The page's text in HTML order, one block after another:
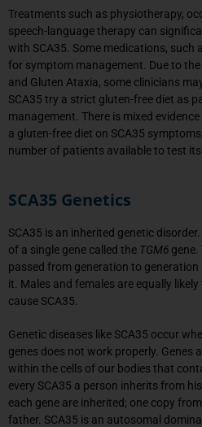
Treatments such as physiotherapy,
speech-language therapy can
with SCA35. Some medications, such
for symptom management. Due to
and Gluten Ataxia, some clinicians
SCA35 try a strict gluten-free diet as
management. There is mixed
a gluten-free diet on SCA35
number of patients available to test its
SCA35 Genetics
SCA35 is an inherited genetic
of a single gene called the TGM6
passed from generation to
it. Males and females are equally
cause SCA35.
Genetic diseases like SCA35 occur
genes does not work properly. Genes
within the cells of our bodies that
every SCA35 a person inherits from
each gene are inherited; one copy
father. SCA35 is an autosomal